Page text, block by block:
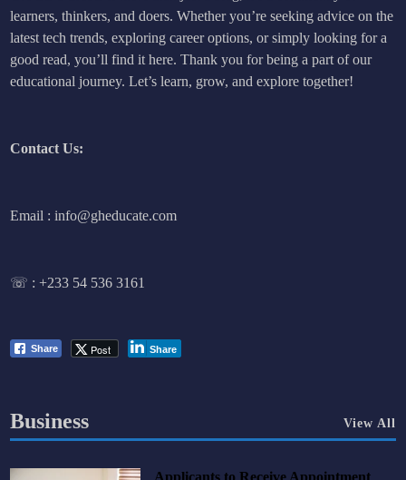
learners, thinkers, and doers. Whether you’re seeking advice on the
latest tech trends, exploring career options, or simply looking for a
good read, you’ll find it here. Thank you for being a part of our
educational journey. Let’s learn, grow, and explore together!
Contact Us:
Email : info@gheducate.com
☏ :+233 54 536 3161
Share Post Share
Business View All
Applicants to Receive Appointment